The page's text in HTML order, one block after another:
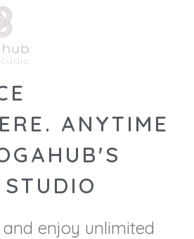
ANYTIME
enjoy unlimited